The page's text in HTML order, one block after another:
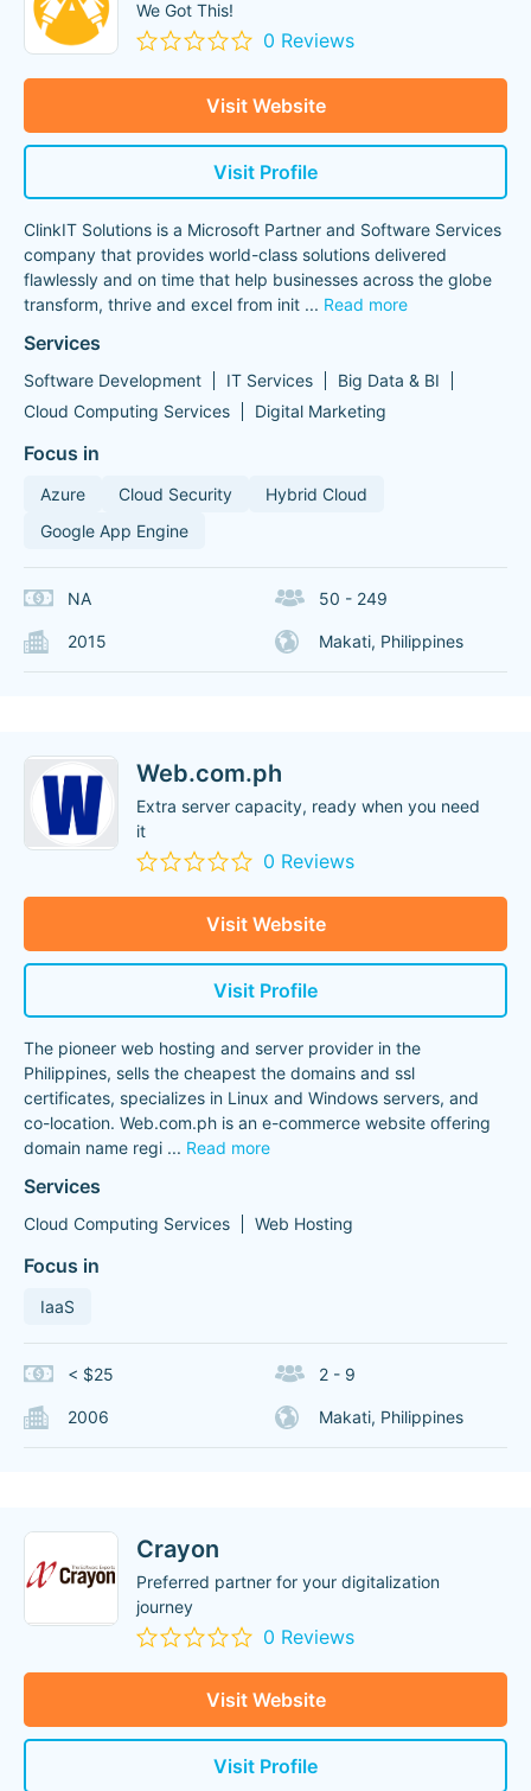
We Got This!
0 Reviews
Visit Website
Visit Profile
ClinkIT Solutions is a Microsoft Partner and Software Services
company that provides world-class solutions delivered
flawlessly and on time that help businesses across the globe
transform, thrive and excel from init ... Read more
Services
Software Development IT Services
Big Data & BI
Cloud Computing Services
Digital Marketing
Focus in
Azure Cloud Security
Hybrid Cloud
Google App Engine
NA 50 - 249
2015 Makati, Philippines
Web.com.ph
Extra server capacity, ready when you need
it
0 Reviews
Visit Website
Visit Profile
The pioneer web hosting and server provider in the
Philippines, sells the cheapest the domains and ssl
certificates, specializes in Linux and Windows servers, and
co-location. Web.com.ph is an e-commerce website offering
domain name regi ... Read more
Services
Cloud Computing Services Web Hosting
Focus in
IaaS
< $25 2 - 9
2006 Makati, Philippines
Crayon
Preferred partner for your digitalization
journey
0 Reviews
Visit Website
Visit Profile